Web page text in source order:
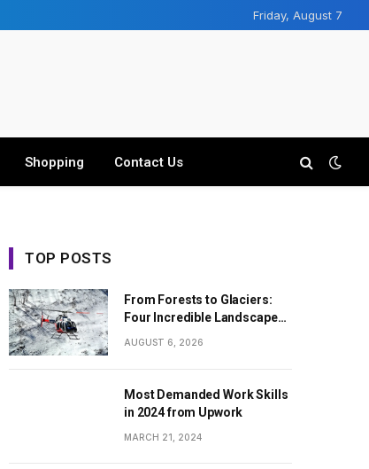
Friday, August 7
Shopping Contact Us
TOP POSTS
From Forests to Glaciers:
Four Incredible Landscapes
AUGUST 6, 2026
Most Demanded Work Skills
in 2024 from Upwork
MARCH 21, 2024